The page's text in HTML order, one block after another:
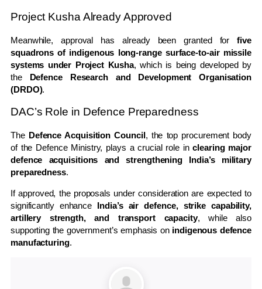
Project Kusha Already Approved
Meanwhile, approval has already been granted forfive
squadrons of indigenous long-range surface-to-air missile
systems under Project Kusha, which is being developed by
the Defence Research and Development Organisation
(DRDO).
DAC’s Role in Defence Preparedness
The Defence Acquisition Council, the top procurement body
of the Defence Ministry, plays a crucial role inclearing major
defence acquisitions and strengthening India’s military
preparedness.
If approved, the proposals under consideration are expected to
significantly enhance India’s air defence, strike capability,
artillery strength, and transport capacity, while also
supporting the government’s emphasis on indigenous defence
manufacturing.